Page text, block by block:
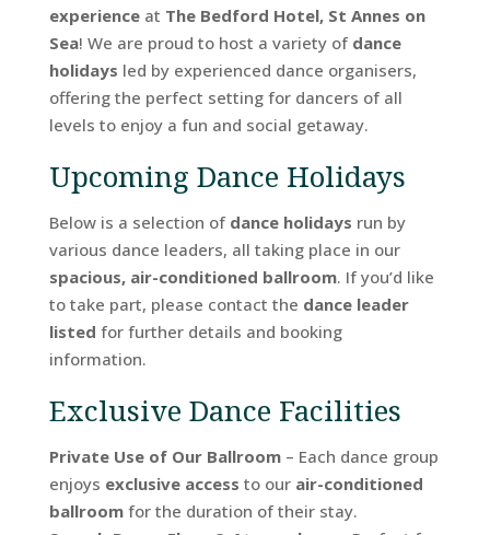
experienceat The Bedford Hotel, St Annes on
Sea! We are proud to host a variety of dance
holidays led by experienced dance organisers,
offering the perfect setting for dancers of all
levels to enjoy a fun and social getaway.
Upcoming Dance Holidays
Below is a selection of dance holidays run by
various dance leaders, all taking place in our
spacious, air-conditioned ballroom. If you’d like
to take part, please contact the dance leader
listed for further details and booking
information.
Exclusive Dance Facilities
Private Use of Our Ballroom– Each dance group
enjoys exclusive access to our air-conditioned
ballroomfor the duration of their stay.